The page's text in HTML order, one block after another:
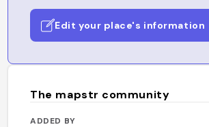
Edit your place's information
The mapstr community
ADDED BY